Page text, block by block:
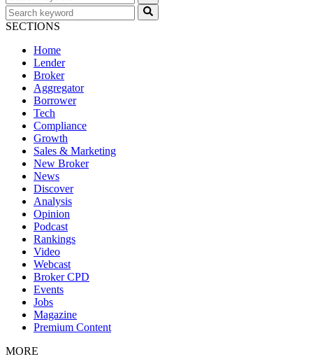
SECTIONS
Home
Lender
Broker
Aggregator
Borrower
Tech
Compliance
Growth
Sales & Marketing
New Broker
News
Discover
Analysis
Opinion
Podcast
Rankings
Video
Webcast
Broker CPD
Events
Jobs
Magazine
Premium Content
MORE